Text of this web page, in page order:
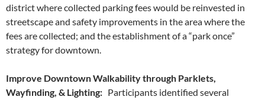
district where collected parking fees would be reinvested in
streetscape and safety improvements in the area where the
fees are collected; and the establishment of a “park once”
strategy for downtown.
Improve Downtown Walkability through Parklets,
Wayfinding, & Lighting: Participants identified several